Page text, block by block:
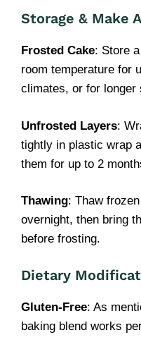
Storage & Make
Frosted Cake: Store
room temperature for
climates, or for longer
Unfrosted Layers:
tightly in plastic wrap
them for up to 2
Thawing: Thaw
overnight, then bring
before frosting.
Dietary
Gluten-Free: As
baking blend works